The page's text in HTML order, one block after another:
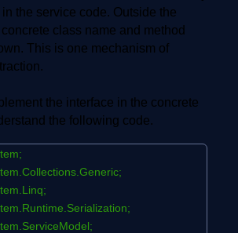
the service code. Outside the
class name and method
This is one mechanism of
the interface in the concrete
the following code.